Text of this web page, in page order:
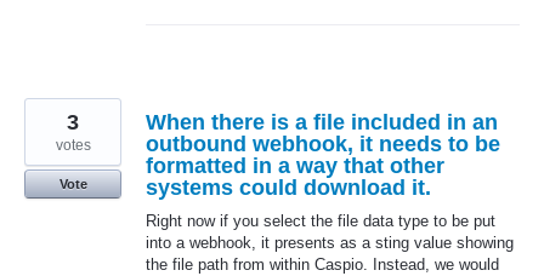
When there is a file included in an
outbound webhook, it needs to be
formatted in a way that other
systems could download it.
Right now if you select the file data type to be put
into a webhook, it presents as a sting value showing
the file path from within Caspio. Instead, we would
3
votes
Vote